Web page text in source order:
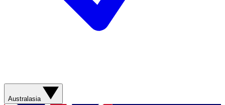
Australasia